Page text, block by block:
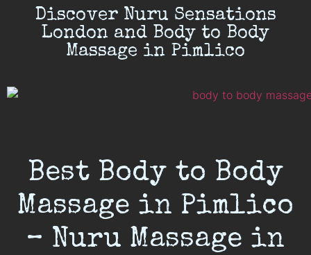
Discover Nuru Sensations
London and Body to Body
Massage in Pimlico
Best Body to Body
Massage in Pimlico
– Nuru Massage in